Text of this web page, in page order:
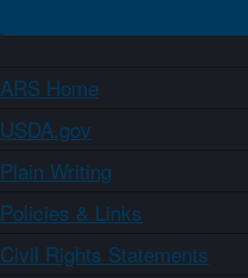
ARS Home
USDA.gov
Plain Writing
Policies & Links
Civil Rights Statements